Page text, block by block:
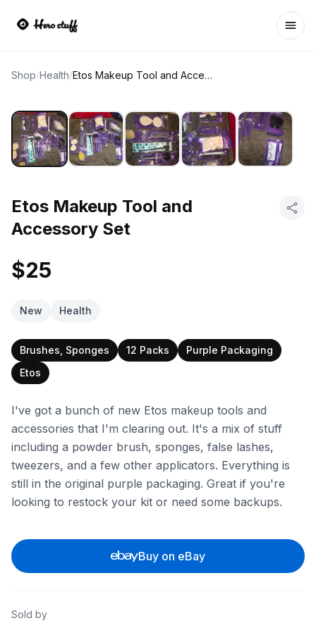
Shop/Health/ Etos Makeup Tool and Accessory Set
Etos Makeup Tool and
Accessory Set
$25
New Health
Brushes, Sponges 12 Packs
Purple Packaging
Etos
I've got a bunch of new Etos makeup tools and
accessories that I'm clearing out. It's a mix of stuff
including a powder brush, sponges, false lashes,
tweezers, and a few other applicators. Everything is
still in the original purple packaging. Great if you're
looking to restock your kit or need some backups.
Buy on eBay
Sold by